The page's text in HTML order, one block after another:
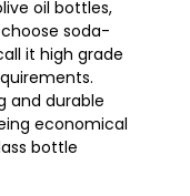
oil bottles,
choose soda-
it high grade
and durable
economical
bottle